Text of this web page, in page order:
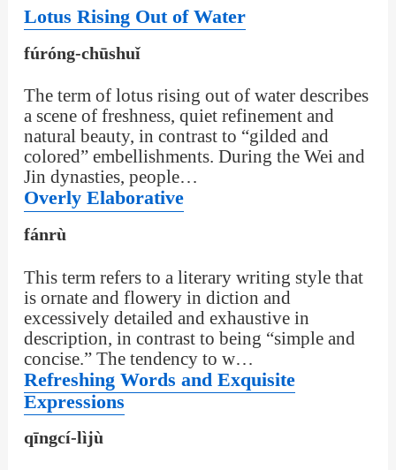
Lotus Rising Out of Water
fúróng-chūshuǐ
The term of lotus rising out of water describes
a scene of freshness, quiet refinement and
natural beauty, in contrast to “gilded and
colored” embellishments. During the Wei and
Jin dynasties, people…
Overly Elaborative
fánrù
This term refers to a literary writing style that
is ornate and flowery in diction and
excessively detailed and exhaustive in
description, in contrast to being “simple and
concise.” The tendency to w…
Refreshing Words and Exquisite
Expressions
qīngcí-lìjù